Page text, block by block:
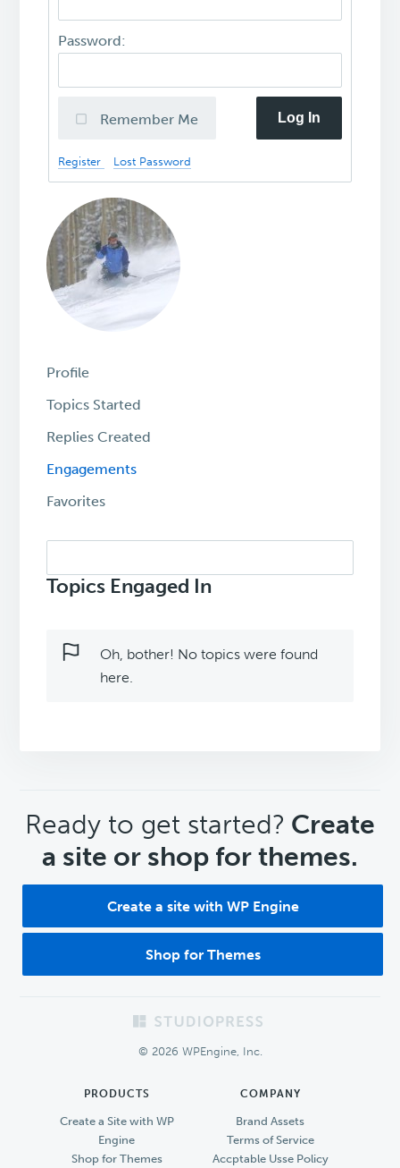
Password:
Remember Me Log In
Register Lost Password
Profile
Topics Started
Replies Created
Engagements
Favorites
topics:
Topics Engaged In
Oh, bother! No topics were found
here.
CTA
Ready to get started? Create
a site or shop for themes.
Create a site with WP Engine
Shop for Themes
© 2026 WPEngine, Inc.
PRODUCTS
Create a Site with WP
Engine
Shop for Themes
COMPANY
Brand Assets
Terms of Service
Accptable Usse Policy